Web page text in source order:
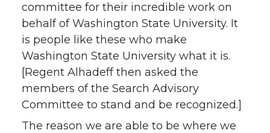
committee for their incredible work on
behalf of Washington State University. It
is people like these who make
Washington State University what it is.
[Regent Alhadeff then asked the
members of the Search Advisory
Committee to stand and be recognized.]
The reason we are able to be where we